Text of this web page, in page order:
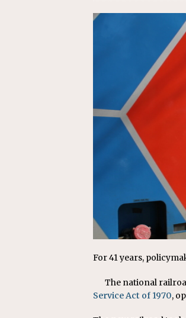
[
For 41 years,
The national
Service Act of 1970,